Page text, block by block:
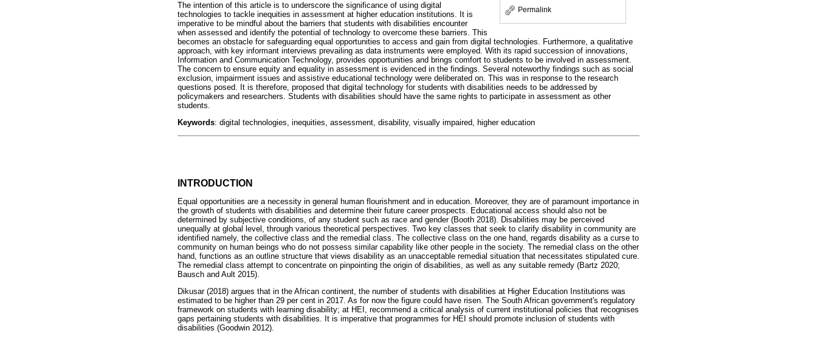
Permalink
The intention of this article is to underscore the significance of using digital
technologies to tackle inequities in assessment at higher education institutions. It is
imperative to be mindful about the barriers that students with disabilities encounter
when assessed and identify the potential of technology to overcome these barriers. This
becomes an obstacle for safeguarding equal opportunities to access and gain from digital technologies. Furthermore, a qualitative
approach, with key informant interviews prevailing as data instruments were employed. With its rapid succession of innovations,
Information and Communication Technology, provides opportunities and brings comfort to students to be involved in assessment.
The concern to ensure equity and equality in assessment is evidenced in the findings. Several noteworthy findings such as social
exclusion, impairment issues and assistive educational technology were deliberated on. This was in response to the research
questions posed. It is therefore, proposed that digital technology for students with disabilities needs to be addressed by
policymakers and researchers. Students with disabilities should have the same rights to participate in assessment as other
students.
Keywords: digital technologies, inequities, assessment, disability, visually impaired, higher education
INTRODUCTION
Equal opportunities are a necessity in general human flourishment and in education. Moreover, they are of paramount importance in
the growth of students with disabilities and determine their future career prospects. Educational access should also not be
determined by subjective conditions, of any student such as race and gender (Booth 2018). Disabilities may be perceived
unequally at global level, through various theoretical perspectives. Two key classes that seek to clarify disability in community are
identified namely, the collective class and the remedial class. The collective class on the one hand, regards disability as a curse to
community on human beings who do not possess similar capability like other people in the society. The remedial class on the other
hand, functions as an outline structure that views disability as an unacceptable remedial situation that necessitates stipulated cure.
The remedial class attempt to concentrate on pinpointing the origin of disabilities, as well as any suitable remedy (Bartz 2020;
Bausch and Ault 2015).
Dikusar (2018) argues that in the African continent, the number of students with disabilities at Higher Education Institutions was
estimated to be higher than 29 per cent in 2017. As for now the figure could have risen. The South African government's regulatory
framework on students with learning disability; at HEI, recommend a critical analysis of current institutional policies that recognises
gaps pertaining students with disabilities. It is imperative that programmes for HEI should promote inclusion of students with
disabilities (Goodwin 2012).